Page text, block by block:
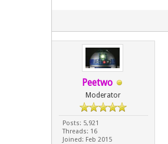
Peetwo
Moderator
Posts: 5,921
Threads: 16
Joined: Feb 2015